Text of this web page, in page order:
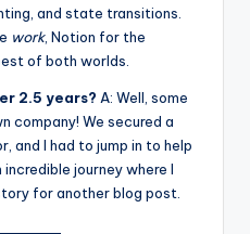
and state transitions.
work, Notion for the
of both worlds.
2.5 years? A: Well, some
company! We secured a
and I had to jump in to help
journey where I
for another blog post.